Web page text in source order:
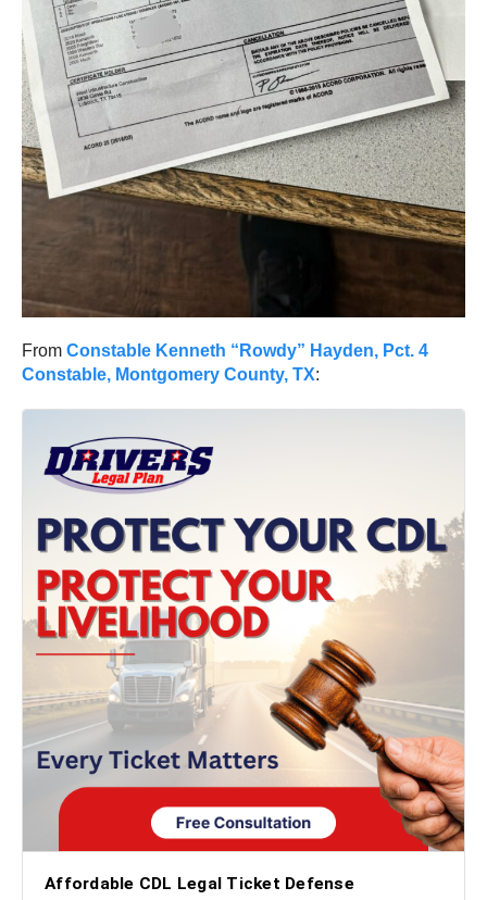
From Constable Kenneth “Rowdy” Hayden, Pct. 4
Constable, Montgomery County, TX: